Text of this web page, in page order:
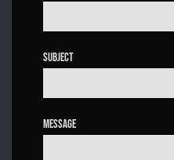
Subject
Message